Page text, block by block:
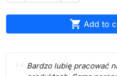
 Add to
Bardzo lubię pracować